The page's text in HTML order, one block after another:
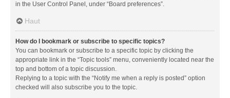
in the User Control Panel, under “Board preferences”.
Haut
How do I bookmark or subscribe to specific topics?
You can bookmark or subscribe to a specific topic by clicking the
appropriate link in the “Topic tools” menu, conveniently located near the
top and bottom of a topic discussion.
Replying to a topic with the “Notify me when a reply is posted” option
checked will also subscribe you to the topic.